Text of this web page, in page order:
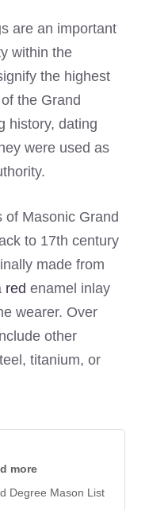
s are an important
within the
the highest
the Grand
history, dating
were used as
of Masonic Grand
to 17th century
made from
red enamel inlay
wearer. Over
other
titanium, or
more
Degree Mason List